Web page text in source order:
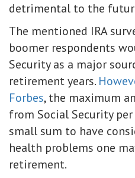
detrimental to the
The mentioned IRA
boomer respondents
Security as a major
retirement years.
Forbes, the maximum
from Social Security
small sum to have
health problems one
retirement.